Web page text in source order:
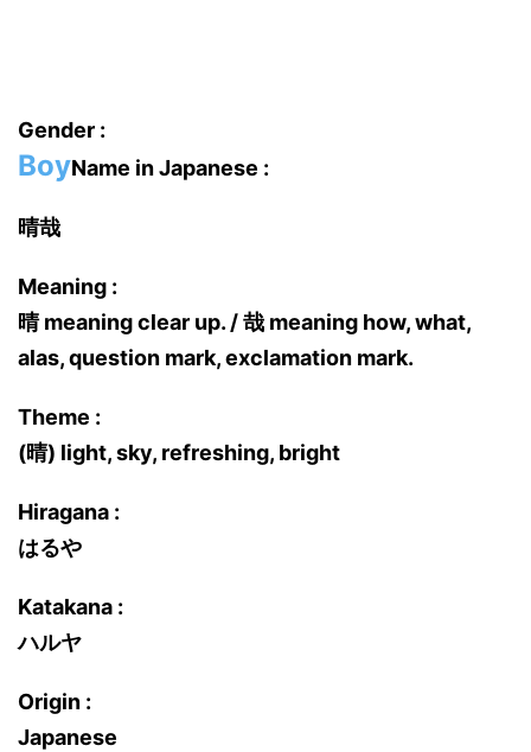
Gender :
BoyName in Japanese :
晴哉
Meaning :
晴 meaning clear up. / 哉 meaning how, what,
alas, question mark, exclamation mark.
Theme :
(晴) light, sky, refreshing, bright
Hiragana :
はるや
Katakana :
ハルヤ
Origin :
Japanese